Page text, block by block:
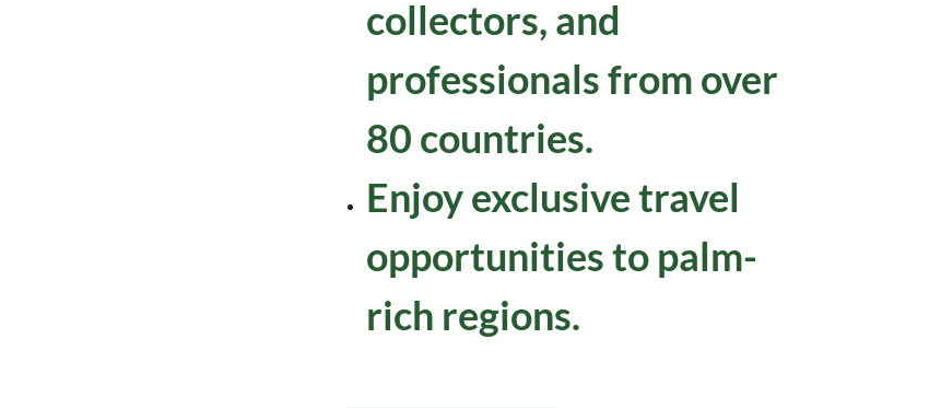
collectors, and
professionals from over
80 countries.
Enjoy exclusive travel
opportunities to palm-
rich regions.